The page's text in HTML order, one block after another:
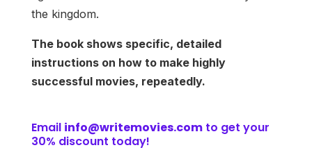
the kingdom.
The book shows specific, detailed
instructions on how to make highly
successful movies, repeatedly.
Email info@writemovies.comto get your
30% discount today!